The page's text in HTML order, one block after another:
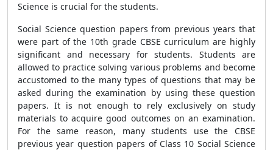
Science is crucial for the students.
Social Science question papers from previous years that
were part of the 10th grade CBSE curriculum are highly
significant and necessary for students. Students are
allowed to practice solving various problems and become
accustomed to the many types of questions that may be
asked during the examination by using these question
papers. It is not enough to rely exclusively on study
materials to acquire good outcomes on an examination.
For the same reason, many students use the CBSE
previous year question papers of Class 10 Social Science